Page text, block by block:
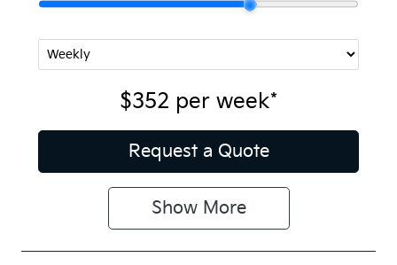
$352 per week*
Request a Quote
Show More